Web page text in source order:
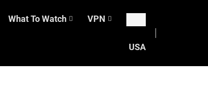
What To Watch VPN
USA